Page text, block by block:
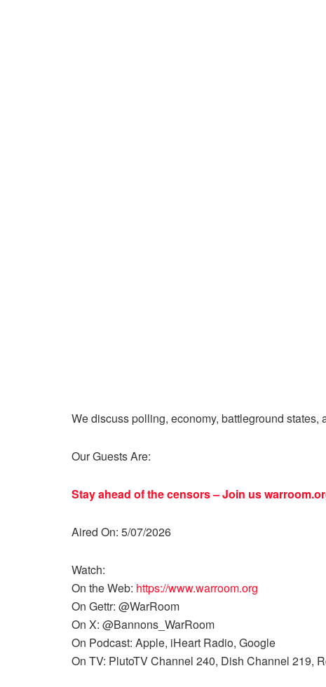
We discuss polling, economy, battleground states,
Our Guests Are:
Stay ahead of the censors – Join us
Aired On: 5/07/2026
Watch:
On the Web: https://www.warroom.org
On Gettr: @WarRoom
On X: @Bannons_WarRoom
On Podcast: Apple, iHeart Radio, Google
On TV: PlutoTV Channel 240, Dish Channel 219,